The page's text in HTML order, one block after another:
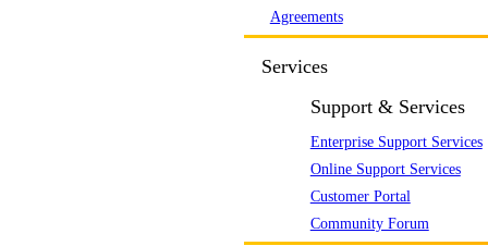
Agreements
Services
Support & Services
Enterprise Support Services
Online Support Services
Customer Portal
Community Forum